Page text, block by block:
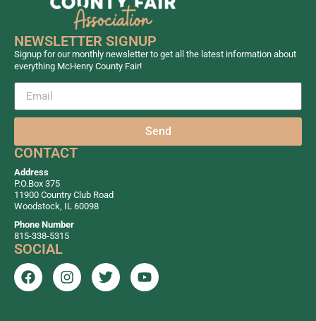
NEWSLETTER SIGNUP
Signup for our monthly newsletter to get all the latest information about
everything McHenry County Fair!
Send
CONTACT
Address
P.O.Box 375
11900 Country Club Road
Woodstock, IL 60098
Phone Number
815-338-5315
SOCIAL